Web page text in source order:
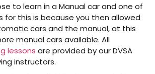
to learn in a Manual car and one of
for this is because you then allowed
cars and the manual, at this
manual cars available. All
lessons are provided by our DVSA
instructors.